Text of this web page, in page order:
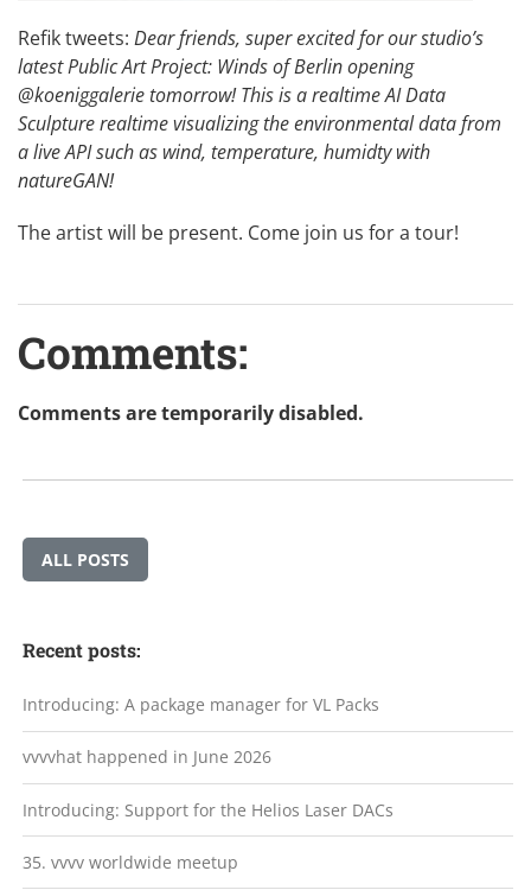
Refik tweets: Dear friends, super excited for our studio’s
latest Public Art Project: Winds of Berlin opening
@koeniggalerie tomorrow! This is a realtime AI Data
Sculpture realtime visualizing the environmental data from
a live API such as wind, temperature, humidty with
natureGAN!
The artist will be present. Come join us for a tour!
Comments:
Comments are temporarily disabled.
ALL POSTS
Recent posts:
Introducing: A package manager for VL Packs
vvvvhat happened in June 2026
Introducing: Support for the Helios Laser DACs
35. vvvv worldwide meetup